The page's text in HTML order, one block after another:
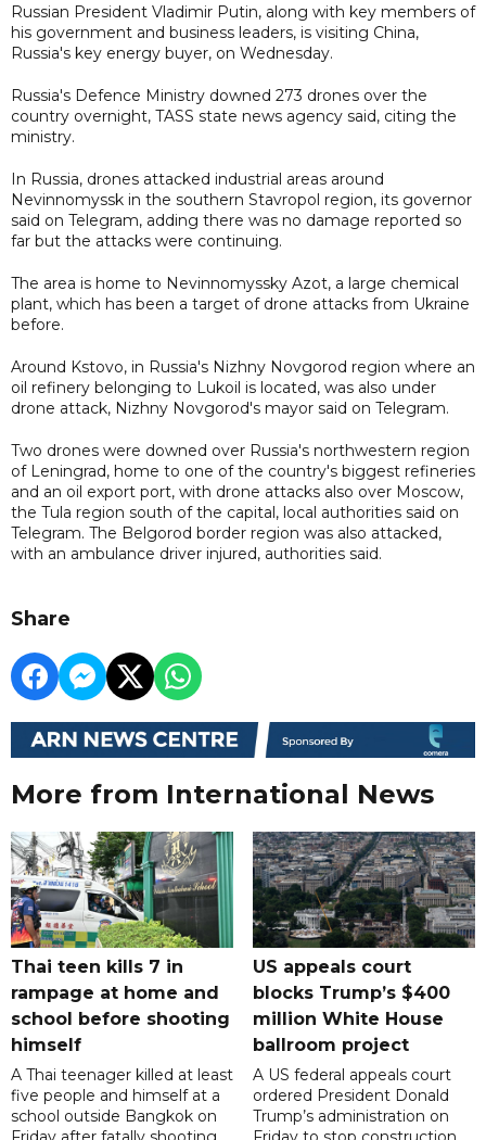
Russian President Vladimir Putin, along with key members of
his government and business leaders, is visiting China,
Russia's key energy buyer, on Wednesday.
Russia's Defence Ministry downed 273 drones over the
country overnight, TASS state news agency said, citing the
ministry.
In Russia, drones attacked industrial areas around
Nevinnomyssk in the southern Stavropol region, its governor
said on Telegram, adding there was no damage reported so
far but the attacks were continuing.
The area is home to Nevinnomyssky Azot, a large chemical
plant, which has been a target of drone attacks from Ukraine
before.
Around Kstovo, in Russia's Nizhny Novgorod region where an
oil refinery belonging to Lukoil is located, was also under
drone attack, Nizhny Novgorod's mayor said on Telegram.
Two drones were downed over Russia's northwestern region
of Leningrad, home to one of the country's biggest refineries
and an oil export port, with drone attacks also over Moscow,
the Tula region south of the capital, local authorities said on
Telegram. The Belgorod border region was also attacked,
with an ambulance driver injured, authorities said.
Share
More from International News
Thai teen kills 7 in
rampage at home and
school before shooting
himself
A Thai teenager killed at least
five people and himself at a
school outside Bangkok on
US appeals court
blocks Trump’s $400
million White House
ballroom project
A US federal appeals court
ordered President Donald
Trump’s administration on